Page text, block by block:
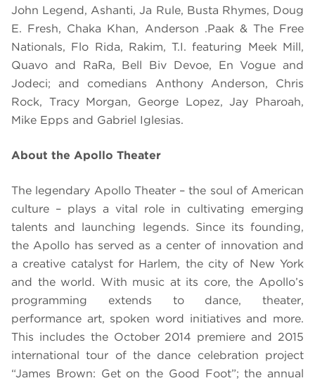
John Legend, Ashanti, Ja Rule, Busta Rhymes, Doug
E. Fresh, Chaka Khan, Anderson .Paak & The Free
Nationals, Flo Rida, Rakim,T.I. featuring Meek Mill,
Quavo and RaRa, Bell Biv Devoe, En Vogue and
Jodeci; and comedians Anthony Anderson, Chris
Rock, Tracy Morgan, George Lopez, Jay Pharoah,
Mike Epps and Gabriel Iglesias.
About the Apollo Theater
The legendary Apollo Theater – the soul of American
culture – plays a vital role in cultivating emerging
talents and launching legends. Since its founding,
the Apollo has served as a center of innovation and
a creative catalyst for Harlem, the city of New York
and the world. With music at its core, the Apollo’s
programming extends to dance, theater,
performance art, spoken word initiatives and more.
This includes the October 2014 premiere and 2015
international tour of the dance celebration project
“James Brown: Get on the Good Foot”; the annual